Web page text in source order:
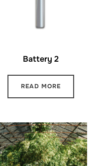
Battery 2
READ MORE